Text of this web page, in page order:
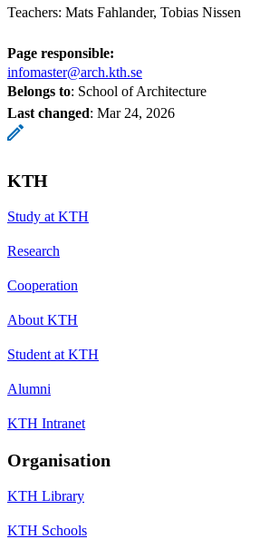
Teachers: Mats Fahlander, Tobias Nissen
Page responsible:
infomaster@arch.kth.se
Belongs to: School of Architecture
Last changed: Mar 24, 2026
KTH
Study at KTH
Research
Cooperation
About KTH
Student at KTH
Alumni
KTH Intranet
Organisation
KTH Library
KTH Schools